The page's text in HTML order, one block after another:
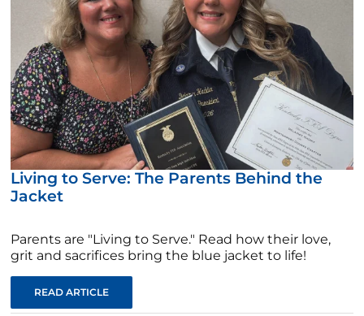
Living to Serve: The Parents Behind the
Jacket
Parents are "Living to Serve." Read how their love,
grit and sacrifices bring the blue jacket to life!
READ ARTICLE